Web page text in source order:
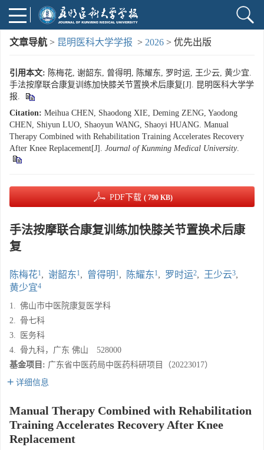
文章导航 > 昆明医科大学学报 > 2026 > 优先出版
引用本文: 陈梅花, 谢韶东, 曾得明, 陈耀东, 罗时运, 王少云, 黄少宜.
手法按摩联合康复训练加快膝关节置换术后康复[J]. 昆明医科大学学
报.
Citation: Meihua CHEN, Shaodong XIE, Deming ZENG, Yaodong
CHEN, Shiyun LUO, Shaoyun WANG, Shaoyi HUANG. Manual
Therapy Combined with Rehabilitation Training Accelerates Recovery
After Knee Replacement[J]. Journal of Kunming Medical University.
PDF下载 ( 790 KB)
手法按摩联合康复训练加快膝关节置换术后康
复
陈梅花1, 谢韶东1, 曾得明 1, 陈耀东1, 罗时运2, 王少云3,
黄少宜4
1. 佛山市中医院康复医学科
2. 骨七科
3.
医务科
4. 骨九科，广东 佛山 528000
基金项目: 广东省中医药局中医药科研项目（20223017）
详细信息
Manual Therapy Combined with Rehabilitation
Training Accelerates Recovery After Knee
Replacement